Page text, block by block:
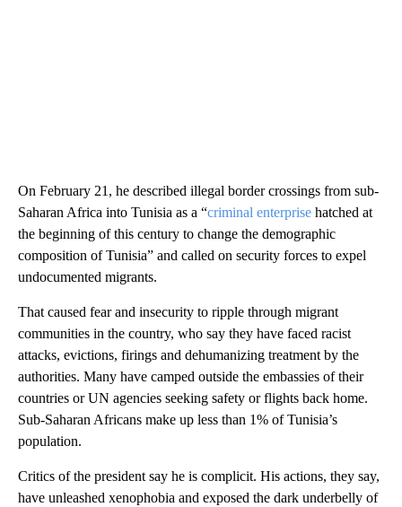
On February 21, he described illegal border crossings from sub-
Saharan Africa into Tunisia as a “criminal enterprise hatched at
the beginning of this century to change the demographic
composition of Tunisia” and called on security forces to expel
undocumented migrants.
That caused fear and insecurity to ripple through migrant
communities in the country, who say they have faced racist
attacks, evictions, firings and dehumanizing treatment by the
authorities. Many have camped outside the embassies of their
countries or UN agencies seeking safety or flights back home.
Sub-Saharan Africans make up less than 1% of Tunisia’s
population.
Critics of the president say he is complicit. His actions, they say,
have unleashed xenophobia and exposed the dark underbelly of